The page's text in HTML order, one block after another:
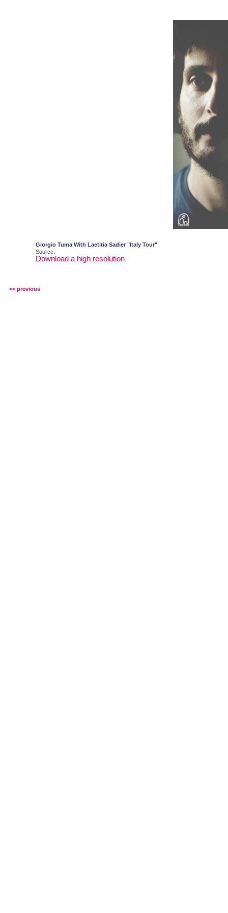
Giorgio Tuma With Laetitia Sadier "Italy Tour"
Source:
Download a high resolution
<< previous